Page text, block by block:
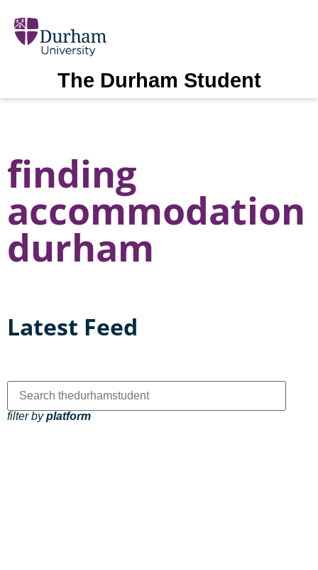
The Durham Student
finding
accommodation
durham
Latest Feed
filter byplatform